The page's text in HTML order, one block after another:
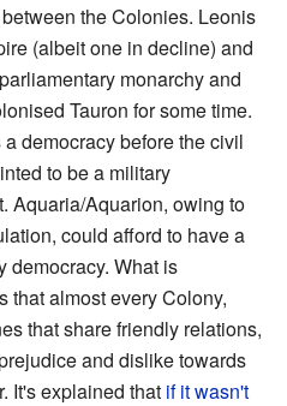
the Colonies. Leonis
(albeit one in decline) and
monarchy and
Tauron for some time.
democracy before the civil
to be a military
Aquaria/Aquarion, owing to
could afford to have a
democracy. What is
that almost every Colony,
that share friendly relations,
and dislike towards
It's explained that if it wasn't